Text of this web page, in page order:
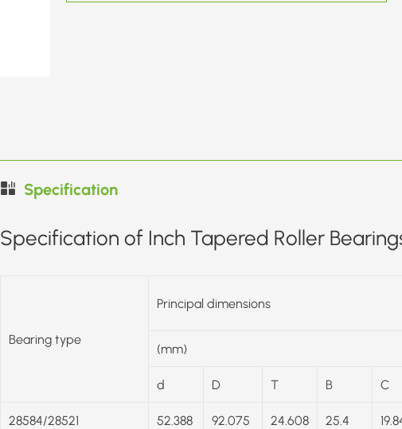
Specification
Specification of Inch Tapered Roller
Bearing type
Principal dimensions
(mm)
d D T B C
28584/28521 52.388 92.075 24.608 25.4